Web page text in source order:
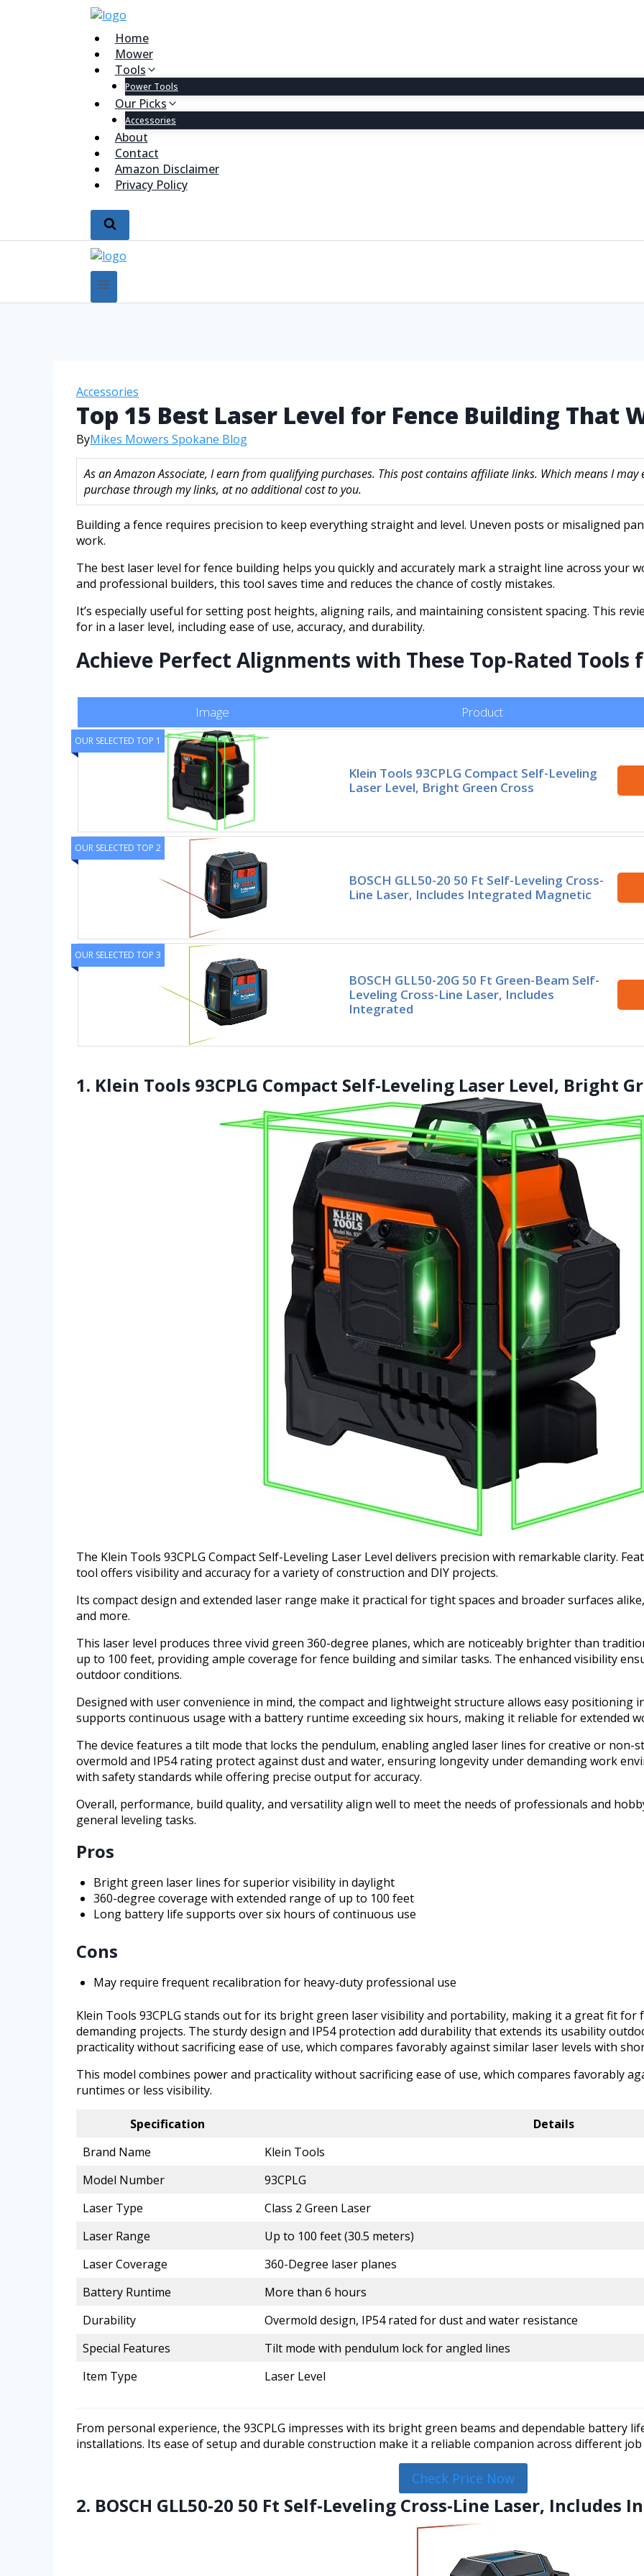
Home
Mower
Tools
Power Tools
Our Picks
Accessories
About
Contact
Amazon Disclaimer
Privacy Policy
Accessories
Top 15 Best Laser Level for Fence Building That
ByMikes Mowers Spokane Blog
As an Amazon Associate, I earn from qualifying purchases. This post contains affiliate links. Which means I
purchase through my links, at no additional cost to you.
Building a fence requires precision to keep everything straight and level. Uneven posts or misaligned
work.
The best laser level for fence building helps you quickly and accurately mark a straight line across your
and professional builders, this tool saves time and reduces the chance of costly mistakes.
It’s especially useful for setting post heights, aligning rails, and maintaining consistent spacing. This
for in a laser level, including ease of use, accuracy, and durability.
Achieve Perfect Alignments with These Top-Rated
Image Product
OUR SELECTED TOP 1
Klein Tools 93CPLG Compact Self-Leveling
Laser Level, Bright Green Cross
OUR SELECTED TOP 2
BOSCH GLL50-20 50 Ft Self-Leveling Cross-
Line Laser, Includes Integrated Magnetic
OUR SELECTED TOP 3
BOSCH GLL50-20G 50 Ft Green-Beam Self-
Leveling Cross-Line Laser, Includes
Integrated
1. Klein Tools 93CPLG Compact Self-Leveling Laser Level, Bright
The Klein Tools 93CPLG Compact Self-Leveling Laser Level delivers precision with remarkable clarity.
tool offers visibility and accuracy for a variety of construction and DIY projects.
Its compact design and extended laser range make it practical for tight spaces and broader surfaces
and more.
This laser level produces three vivid green 360-degree planes, which are noticeably brighter than
up to 100 feet, providing ample coverage for fence building and similar tasks. The enhanced visibility
outdoor conditions.
Designed with user convenience in mind, the compact and lightweight structure allows easy positioning
supports continuous usage with a battery runtime exceeding six hours, making it reliable for extended
The device features a tilt mode that locks the pendulum, enabling angled laser lines for creative or non-
overmold and IP54 rating protect against dust and water, ensuring longevity under demanding work
with safety standards while offering precise output for accuracy.
Overall, performance, build quality, and versatility align well to meet the needs of professionals and
general leveling tasks.
Pros
Bright green laser lines for superior visibility in daylight
360-degree coverage with extended range of up to 100 feet
Long battery life supports over six hours of continuous use
Cons
May require frequent recalibration for heavy-duty professional use
Klein Tools 93CPLG stands out for its bright green laser visibility and portability, making it a great fit for
demanding projects. The sturdy design and IP54 protection add durability that extends its usability
practicality without sacrificing ease of use, which compares favorably against similar laser levels with
This model combines power and practicality without sacrificing ease of use, which compares favorably
runtimes or less visibility.
Specification
Details
Brand Name
Klein Tools
Model Number
93CPLG
Laser Type
Class 2 Green Laser
Laser Range
Up to 100 feet (30.5 meters)
Laser Coverage
360-Degree laser planes
Battery Runtime
More than 6 hours
Durability
Overmold design, IP54 rated for dust and water resistance
Special Features
Tilt mode with pendulum lock for angled lines
Item Type
Laser Level
From personal experience, the 93CPLG impresses with its bright green beams and dependable battery
installations. Its ease of setup and durable construction make it a reliable companion across different job
Check Price Now
2. BOSCH GLL50-20 50 Ft Self-Leveling Cross-Line Laser, Includes